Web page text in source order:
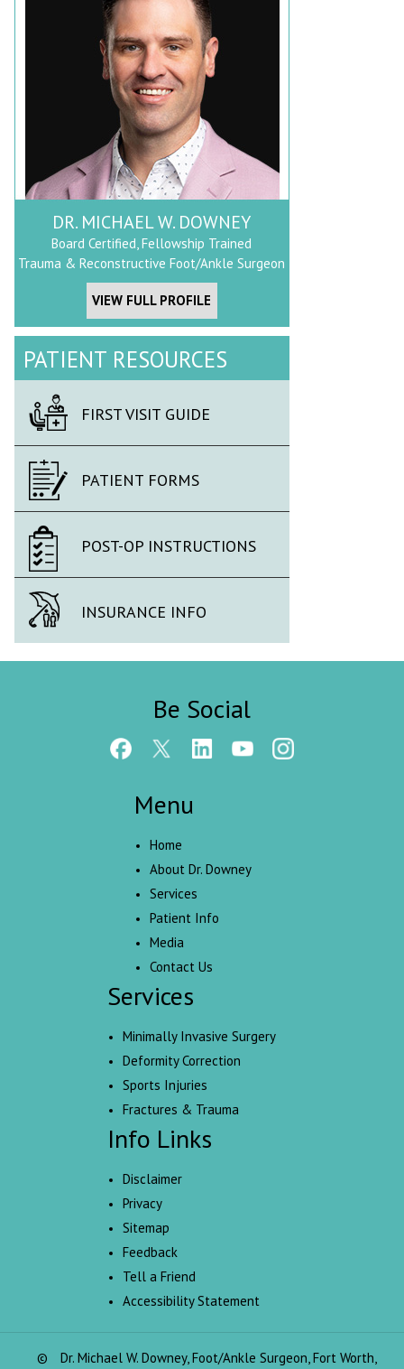
DR. MICHAEL W. DOWNEY
Board Certified, Fellowship Trained
Trauma & Reconstructive Foot/Ankle Surgeon
VIEW FULL PROFILE
PATIENT RESOURCES
FIRST VISIT GUIDE
PATIENT FORMS
POST-OP INSTRUCTIONS
INSURANCE INFO
Be Social
Menu
Home
About Dr. Downey
Services
Patient Info
Media
Contact Us
Services
Minimally Invasive Surgery
Deformity Correction
Sports Injuries
Fractures & Trauma
Info Links
Disclaimer
Privacy
Sitemap
Feedback
Tell a Friend
Accessibility Statement
© Dr. Michael W. Downey, Foot/Ankle Surgeon, Fort Worth,